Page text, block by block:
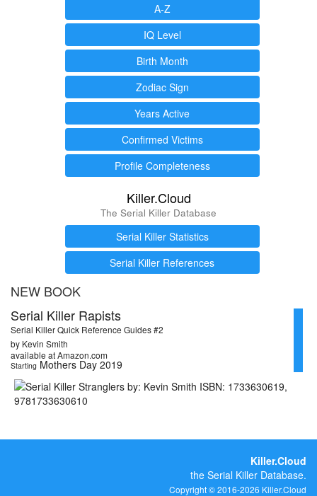
A-Z
IQ Level
Birth Month
Zodiac Sign
Years Active
Confirmed Victims
Profile Completeness
Killer.Cloud
The Serial Killer Database
Serial Killer Statistics
Serial Killer References
NEW BOOK
Serial Killer Rapists
Serial Killer Quick Reference Guides #2
by Kevin Smith
available at Amazon.com
Starting Mothers Day 2019
Killer.Cloud
the Serial Killer Database.
Copyright © 2016-2026 Killer.Cloud